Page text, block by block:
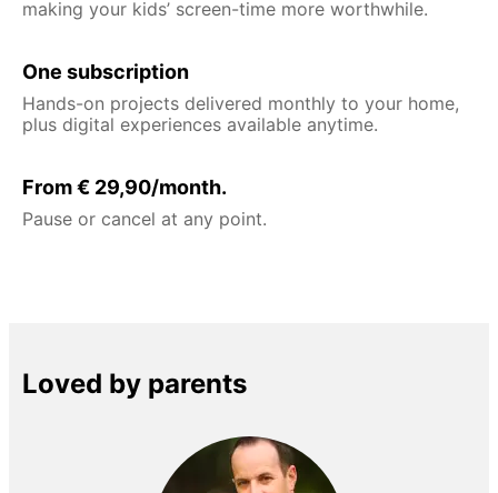
making your kids’ screen-time more worthwhile.
One subscription
Hands-on projects delivered monthly to your home,
plus digital experiences available anytime.
From € 29,90/month.
Pause or cancel at any point.
Loved by parents